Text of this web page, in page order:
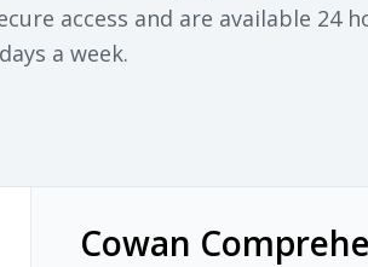
access and are available 24
a week.
Cowan